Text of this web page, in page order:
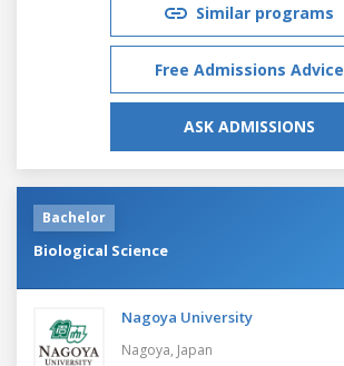
Similar programs
Free Admissions Advice
ASK ADMISSIONS
Bachelor
Biological Science
Nagoya University
Nagoya, Japan